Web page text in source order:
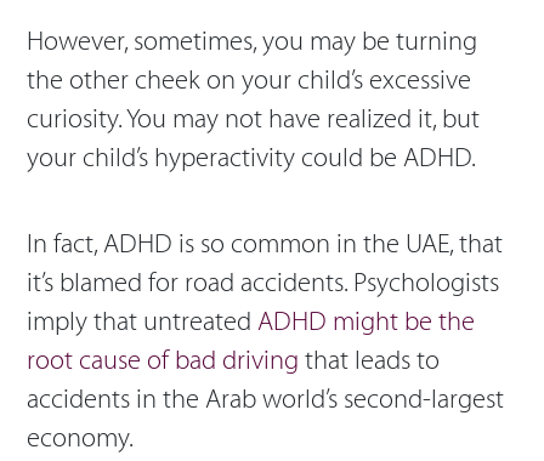
However, sometimes, you may be turning
the other cheek on your child’s excessive
curiosity. You may not have realized it, but
your child’s hyperactivity could be ADHD.
In fact, ADHD is so common in the UAE, that
it’s blamed for road accidents. Psychologists
imply that untreatedADHD might be the
root cause of bad driving that leads to
accidents in the Arab world’s second-largest
economy.